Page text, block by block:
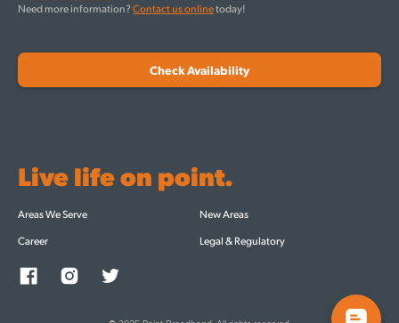
Need more information?Contact us onlinetoday!
Check Availability
Live life on point.
Areas We Serve
New Areas
Career
Legal & Regulatory